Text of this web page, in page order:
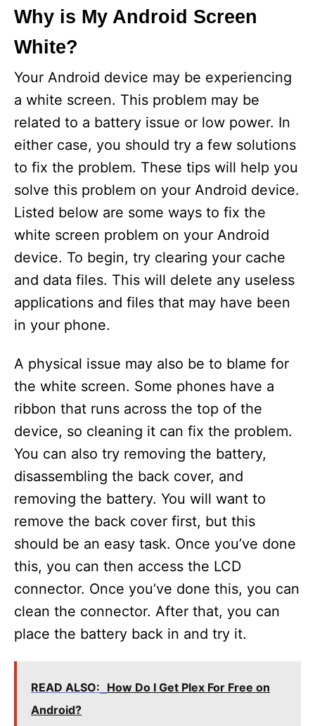
Why is My Android Screen
White?
Your Android device may be experiencing
a white screen. This problem may be
related to a battery issue or low power. In
either case, you should try a few solutions
to fix the problem. These tips will help you
solve this problem on your Android device.
Listed below are some ways to fix the
white screen problem on your Android
device. To begin, try clearing your cache
and data files. This will delete any useless
applications and files that may have been
in your phone.
A physical issue may also be to blame for
the white screen. Some phones have a
ribbon that runs across the top of the
device, so cleaning it can fix the problem.
You can also try removing the battery,
disassembling the back cover, and
removing the battery. You will want to
remove the back cover first, but this
should be an easy task. Once you’ve done
this, you can then access the LCD
connector. Once you’ve done this, you can
clean the connector. After that, you can
place the battery back in and try it.
READ ALSO: How Do I Get Plex For Free on
Android?